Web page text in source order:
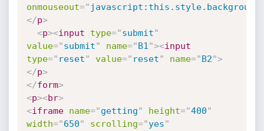
onmouseout="
</p>
<p><input type="submit"
value="submit" name="B1 "><input
type=" reset" value=" reset" name="B2">
</p>
</form>
<p><br>
<iframe name="getting" height="400"
width="650" scrolling="yes"